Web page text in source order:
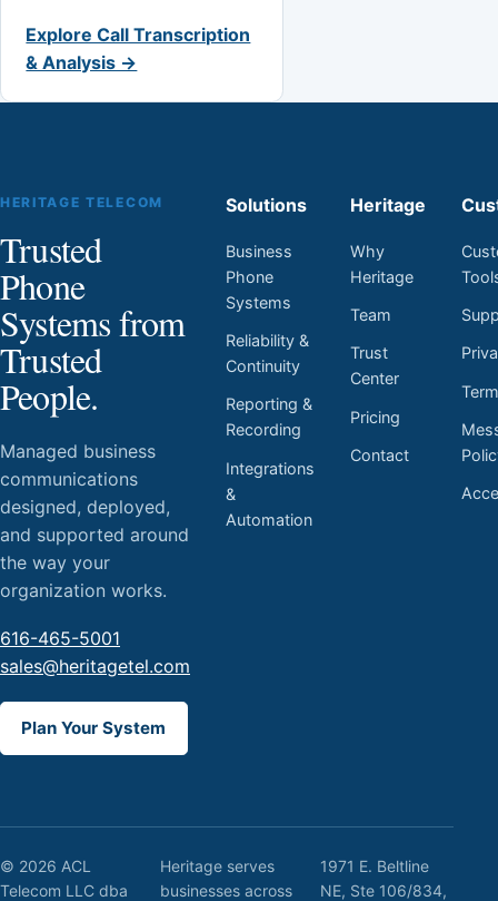
Explore Call Transcription
& Analysis →
HERITAGE TELECOM
Trusted
Phone
Systems from
Trusted
People.
Managed business
communications
designed, deployed,
and supported around
the way your
organization works.
616-465-5001
sales@heritagetel.com
Plan Your System
Solutions
Business
Phone
Systems
Reliability &
Continuity
Reporting &
Recording
Integrations
&
Automation
Heritage
Why
Heritage
Team
Trust
Center
Pricing
Contact
© 2026 ACL
Telecom LLC dba
Heritage serves
businesses across
1971 E. Beltline
NE, Ste 106/834,